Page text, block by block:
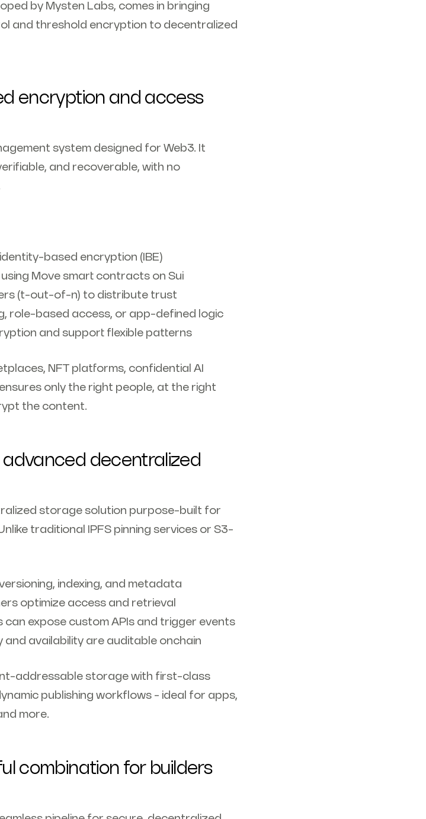
by Mysten Labs, comes in bringing
and threshold encryption to decentralized
encryption and access
system designed for Web3. It
and recoverable, with no
based encryption (IBE)
Move smart contracts on Sui
(t-out-of-n) to distribute trust
role-based access, or app-defined logic
and support flexible patterns‍
NFT platforms, confidential AI
only the right people, at the right
the content.
advanced decentralized
storage solution purpose-built for
traditional IPFS pinning services or S3-
indexing, and metadata
optimize access and retrieval
expose custom APIs and trigger events
availability are auditable onchain
addressable storage with first-class
publishing workflows - ideal for apps,
more.
combination for builders